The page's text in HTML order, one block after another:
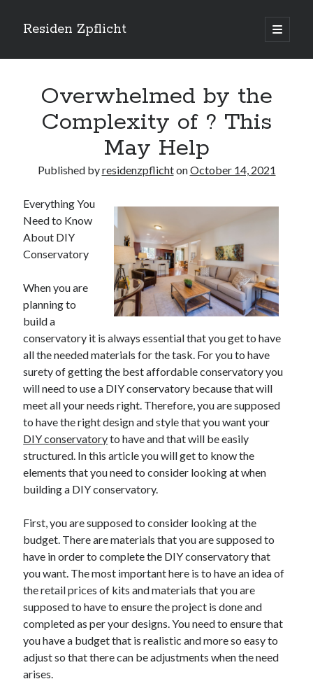
Residen Zpflicht
open
primary
Sidebar
Urban Infill Real Estate Development: Revitalizing Underutilized Spaces
for Premium Returns
The Crucial Role of Feasibility Studies in Successful Real Estate
Development Projects
Financing Real Estate Development: Structuring the Capital Stack for
Mixed-Use Real Estate Development: Creating Resilient and Vibrant
Urban Ecosystems
June 2026
September 2025
May 2025
April 2025
March 2025
February 2025
January 2025
November 2024
October 2024
September 2024
August 2024
September 2023
August 2023
November 2022
October 2022
September 2022
August 2022
Overwhelmed by the
Complexity of ? This
May Help
Published byresidenzpflichtonOctober 14, 2021
Everything You
Need to Know
About DIY
Conservatory
When you are
planning to
build a
conservatory it is always essential that you get to have
all the needed materials for the task. For you to have
surety of getting the best affordable conservatory you
will need to use a DIY conservatory because that will
meet all your needs right. Therefore, you are supposed
to have the right design and style that you want your
DIY conservatoryto have and that will be easily
structured. In this article you will get to know the
elements that you need to consider looking at when
building a DIY conservatory.
First, you are supposed to consider looking at the
budget. There are materials that you are supposed to
have in order to complete the DIY conservatory that
you want. The most important here is to have an idea of
the retail prices of kits and materials that you are
supposed to have to ensure the project is done and
completed as per your designs. You need to ensure that
you have a budget that is realistic and more so easy to
adjust so that there can be adjustments when the need
arises.